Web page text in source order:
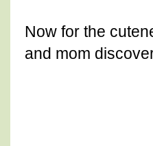
Now for the
and mom